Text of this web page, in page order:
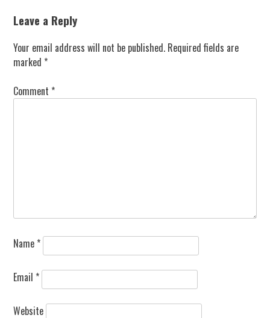
Leave a Reply
Your email address will not be published. Required fields are
marked *
Comment *
Name *
Email *
Website